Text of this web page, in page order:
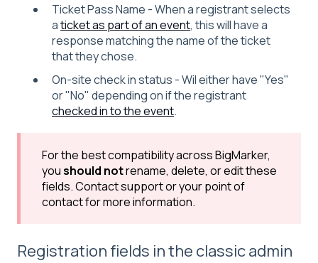
Ticket Pass Name - When a registrant selects
aticket as part of an event, this will have a
response matching the name of the ticket
that they chose.
On-site check in status - Wil either have "Yes"
or "No" depending on if the registrant
checked in to the event.
For the best compatibility across BigMarker,
youshould notrename, delete, or edit these
fields. Contact support or your point of
contact for more information.
Registration fields in the classic admin